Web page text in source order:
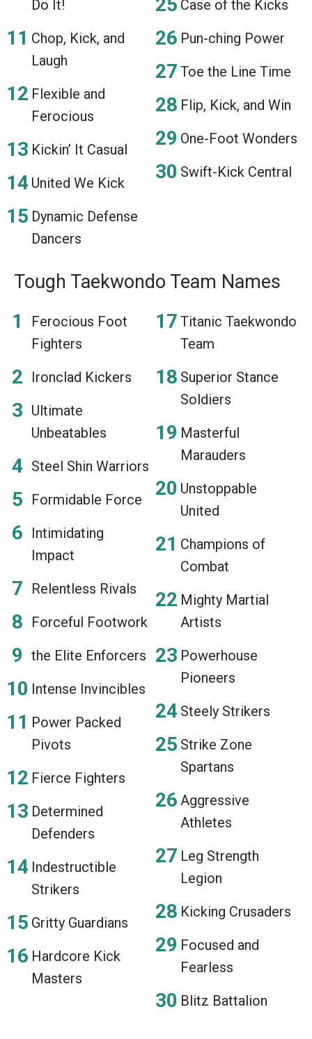
Do It!
Chop, Kick, and
Laugh
Flexible and
Ferocious
Kickin’ It Casual
United We Kick
Dynamic Defense
Dancers
Case of the Kicks
Pun-ching Power
Toe the Line Time
Flip, Kick, and Win
One-Foot Wonders
Swift-Kick Central
Tough Taekwondo Team Names
Ferocious Foot
Fighters
Ironclad Kickers
Ultimate
Unbeatables
Steel Shin Warriors
Formidable Force
Intimidating
Impact
Relentless Rivals
Forceful Footwork
the Elite Enforcers
Intense Invincibles
Power Packed
Pivots
Fierce Fighters
Determined
Defenders
Indestructible
Strikers
Gritty Guardians
Hardcore Kick
Masters
Titanic Taekwondo
Team
Superior Stance
Soldiers
Masterful
Marauders
Unstoppable
United
Champions of
Combat
Mighty Martial
Artists
Powerhouse
Pioneers
Steely Strikers
Strike Zone
Spartans
Aggressive
Athletes
Leg Strength
Legion
Kicking Crusaders
Focused and
Fearless
Blitz Battalion